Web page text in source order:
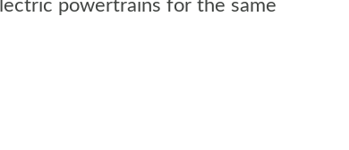
powertrains for the same